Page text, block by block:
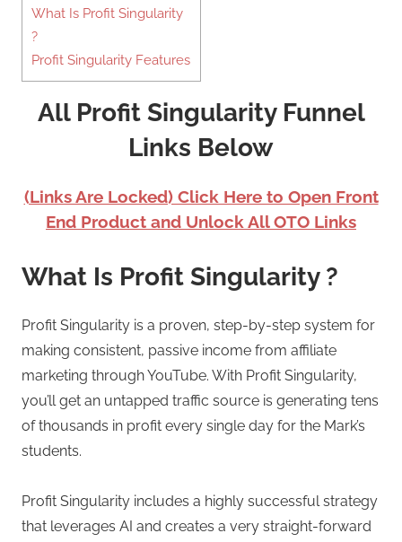
What Is Profit Singularity
?
Profit Singularity Features
All Profit Singularity Funnel
Links Below
(Links Are Locked) Click Here to Open Front
End Product and Unlock All OTO Links
What Is Profit Singularity ?
Profit Singularity is a proven, step-by-step system for
making consistent, passive income from affiliate
marketing through YouTube. With Profit Singularity,
you’ll get an untapped traffic source is generating tens
of thousands in profit every single day for the Mark’s
students.
Profit Singularity includes a highly successful strategy
that leverages AI and creates a very straight-forward